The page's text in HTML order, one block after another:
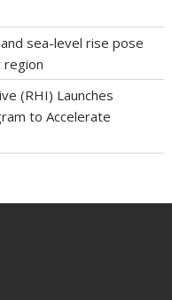
sea-level rise pose
region
(RHI) Launches
to Accelerate